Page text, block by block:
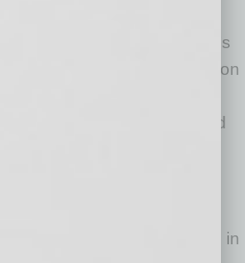
the autonomous
it is an evolution of Waymo’s
Driver. The 6th-generation
fully autonomous
with snowier conditions and
continued expansion into
to scale its footprint
initial rollout to select riders in